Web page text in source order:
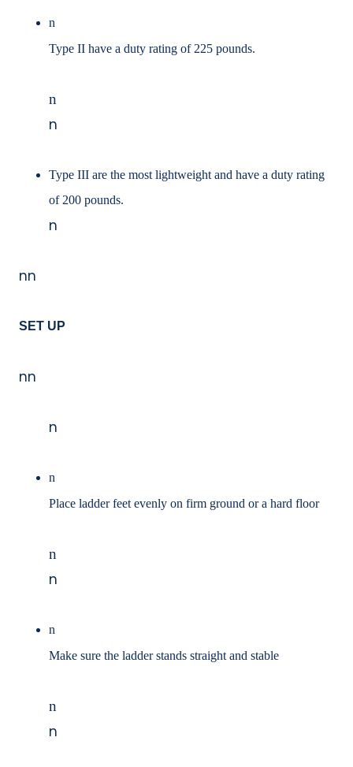
n
Type II have a duty rating of 225 pounds.
n
n
Type III are the most lightweight and have a duty rating
of 200 pounds.
n
nn
SET UP
nn
n
n
Place ladder feet evenly on firm ground or a hard floor
n
n
n
Make sure the ladder stands straight and stable
n
n